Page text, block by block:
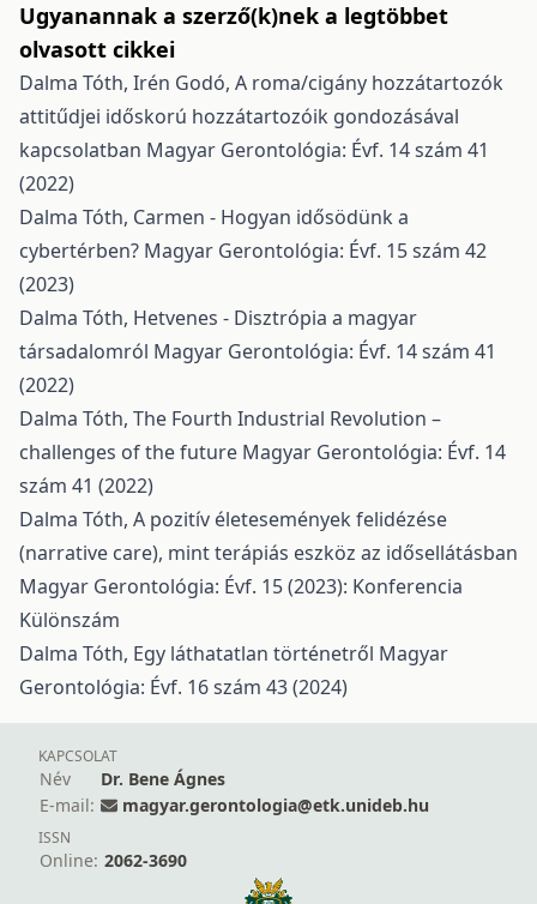
Ugyanannak a szerző(k)nek a legtöbbet
olvasott cikkei
Dalma Tóth, Irén Godó, A roma/cigány hozzátartozók
attitűdjei időskorú hozzátartozóik gondozásával
kapcsolatban Magyar Gerontológia: Évf. 14 szám 41
(2022)
Dalma Tóth, Carmen - Hogyan idősödünk a
cybertérben? Magyar Gerontológia: Évf. 15 szám 42
(2023)
Dalma Tóth, Hetvenes - Disztrópia a magyar
társadalomról Magyar Gerontológia: Évf. 14 szám 41
(2022)
Dalma Tóth, The Fourth Industrial Revolution –
challenges of the future Magyar Gerontológia: Évf. 14
szám 41 (2022)
Dalma Tóth, A pozitív életesemények felidézése
(narrative care), mint terápiás eszköz az idősellátásban
Magyar Gerontológia: Évf. 15 (2023): Konferencia
Különszám
Dalma Tóth, Egy láthatatlan történetről Magyar
Gerontológia: Évf. 16 szám 43 (2024)
KAPCSOLAT
Név
Dr. Bene Ágnes
E-mail:
magyar.gerontologia@etk.unideb.hu
ISSN
Online: 2062-3690